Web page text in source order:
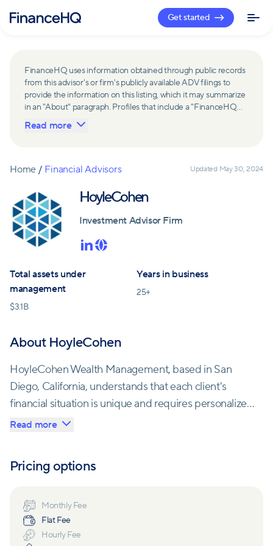
Get started
FinanceHQ uses information obtained through public records
from this advisor's or firm's publicly available ADV filings to
provide the information on this listing, which it may summarize
in an "About" paragraph. Profiles that include a "FinanceHQ
Network Member" badge are updated upon verification and
reviewed annually for accuracy. Members of FinanceHQ's
receive compensation from such advisors and firms for
may contribute to information contained on their profiles,
including in the "About" paragraph.
Read more
Home / Financial Advisors Updated May 30, 2024
HoyleCohen
Investment Advisor Firm
Total assets under
management
$3.1B
Years in business
25+
About HoyleCohen
HoyleCohen Wealth Management, based in San
Diego, California, understands that each client's
financial situation is unique and requires personalized
attention. Their team of experienced advisors takes
comprehensive wealth management plan tailored
doors.
The firm's approach to wealth management goes
Read more
Pricing options
Monthly Fee
Flat Fee
Hourly Fee